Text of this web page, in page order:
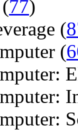
77)
(
(